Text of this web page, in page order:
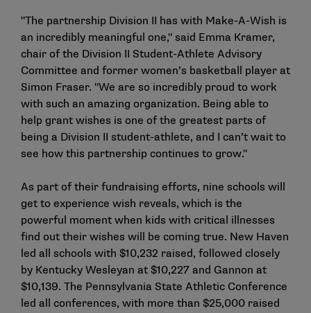
"The partnership Division II has with Make-A-Wish is
an incredibly meaningful one," said Emma Kramer,
chair of the Division II Student-Athlete Advisory
Committee and former women’s basketball player at
Simon Fraser. "We are so incredibly proud to work
with such an amazing organization. Being able to
help grant wishes is one of the greatest parts of
being a Division II student-athlete, and I can’t wait to
see how this partnership continues to grow."
As part of their fundraising efforts, nine schools will
get to experience wish reveals, which is the
powerful moment when kids with critical illnesses
find out their wishes will be coming true. New Haven
led all schools with $10,232 raised, followed closely
by Kentucky Wesleyan at $10,227 and Gannon at
$10,139. The Pennsylvania State Athletic Conference
led all conferences, with more than $25,000 raised